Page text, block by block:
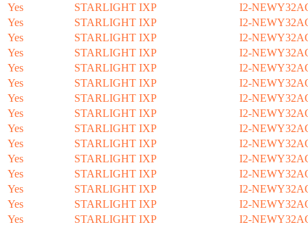
Yes
STARLIGHT IXP
I2-
Yes
STARLIGHT IXP
I2-
Yes
STARLIGHT IXP
I2-
Yes
STARLIGHT IXP
I2-
Yes
STARLIGHT IXP
I2-
Yes
STARLIGHT IXP
I2-
Yes
STARLIGHT IXP
I2-
Yes
STARLIGHT IXP
I2-
Yes
STARLIGHT IXP
I2-
Yes
STARLIGHT IXP
I2-
Yes
STARLIGHT IXP
I2-
Yes
STARLIGHT IXP
I2-
Yes
STARLIGHT IXP
I2-
Yes
STARLIGHT IXP
I2-
Yes
STARLIGHT IXP
I2-